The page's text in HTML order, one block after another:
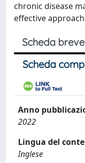
chronic disease
effective
Scheda breve
Scheda
Anno
2022
Lingua del
Inglese